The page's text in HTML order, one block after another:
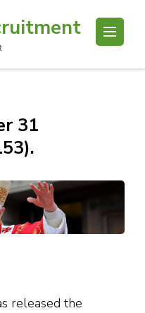
31
released the